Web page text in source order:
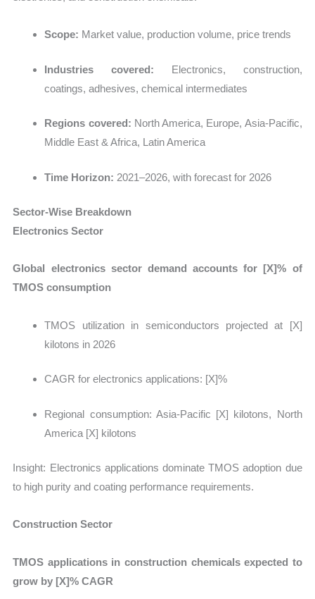
Scope: Market value, production volume, price trends
Industries covered: Electronics, construction,
coatings, adhesives, chemical intermediates
Regions covered: North America, Europe, Asia-Pacific,
Middle East & Africa, Latin America
Time Horizon: 2021–2026, with forecast for 2026
Sector-Wise Breakdown
Electronics Sector
Global electronics sector demand accounts for [X]% of
TMOS consumption
TMOS utilization in semiconductors projected at [X]
kilotons in 2026
CAGR for electronics applications: [X]%
Regional consumption: Asia-Pacific [X] kilotons, North
America [X] kilotons
Insight: Electronics applications dominate TMOS adoption due
to high purity and coating performance requirements.
Construction Sector
TMOS applications in construction chemicals expected to
grow by [X]% CAGR